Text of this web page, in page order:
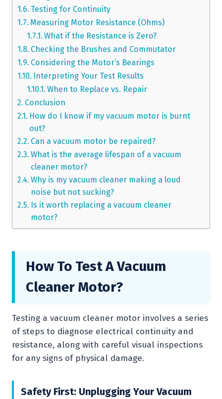
Testing for Continuity
Measuring Motor Resistance (Ohms)
What if the Resistance is Zero?
Checking the Brushes and Commutator
Considering the Motor’s Bearings
Interpreting Your Test Results
When to Replace vs. Repair
Conclusion
How do I know if my vacuum motor is burnt
out?
Can a vacuum motor be repaired?
What is the average lifespan of a vacuum
cleaner motor?
Why is my vacuum cleaner making a loud
noise but not sucking?
Is it worth replacing a vacuum cleaner
motor?
How To Test A Vacuum
Cleaner Motor?
Testing a vacuum cleaner motor involves a series
of steps to diagnose electrical continuity and
resistance, along with careful visual inspections
for any signs of physical damage.
Safety First: Unplugging Your Vacuum